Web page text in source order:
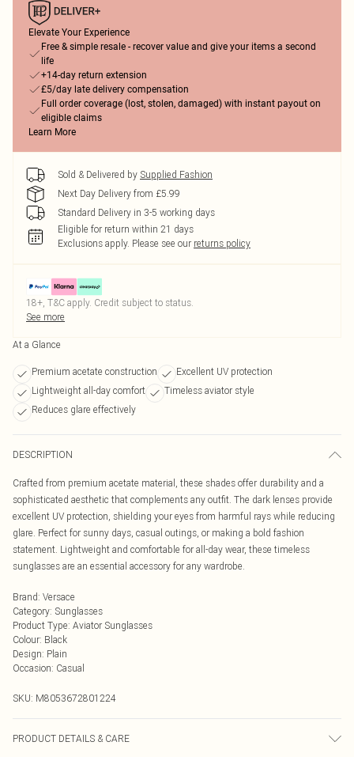
Elevate Your Experience
Free & simple resale - recover value and give your items a second
life
+14-day return extension
£5/day late delivery compensation
Full order coverage (lost, stolen, damaged) with instant payout on
eligible claims
Learn More
Sold & Delivered by Supplied Fashion
Next Day Delivery from £5.99
Standard Delivery in 3-5 working days
Eligible for return within 21 days
Exclusions apply. Please see our returns policy
18+, T&C apply. Credit subject to status.
See more
At a Glance
Premium acetate construction
Excellent UV protection
Lightweight all-day comfort
Timeless aviator style
Reduces glare effectively
DESCRIPTION
Crafted from premium acetate material, these shades offer durability and a
sophisticated aesthetic that complements any outfit. The dark lenses provide
excellent UV protection, shielding your eyes from harmful rays while reducing
glare. Perfect for sunny days, casual outings, or making a bold fashion
statement. Lightweight and comfortable for all-day wear, these timeless
sunglasses are an essential accessory for any wardrobe.
Brand: Versace
Category: Sunglasses
Product Type: Aviator Sunglasses
Colour: Black
Design: Plain
Occasion: Casual
SKU: M8053672801224
PRODUCT DETAILS & CARE